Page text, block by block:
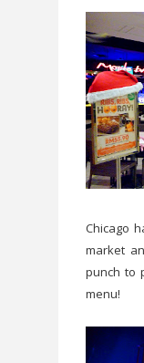
Chicago
market
punch to
menu!